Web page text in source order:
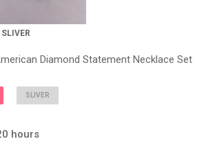
SLIVER
Diamond Statement Necklace Set
SLIVER
hours